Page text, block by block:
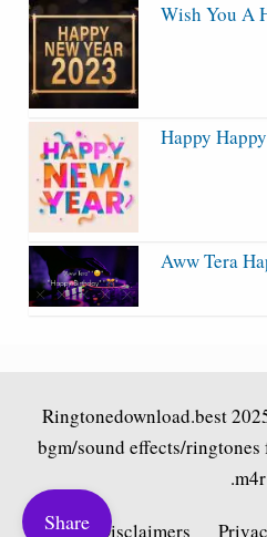
Wish You A
Happy
Aww Tera
Ringtonedownload.best
bgm/sound effects/
.m4r
Fair Use Disclaimers
Share